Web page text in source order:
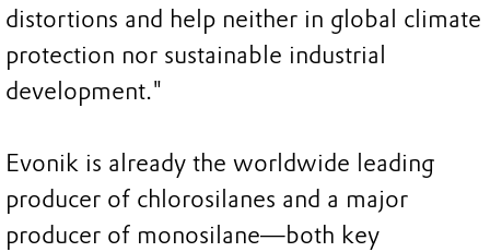
distortions and help neither in global climate
protection nor sustainable industrial
development."
Evonik is already the worldwide leading
producer of chlorosilanes and a major
producer of monosilane—both key